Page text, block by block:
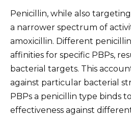
Penicillin, while also
a narrower spectrum of
amoxicillin. Different
affinities for specific PBPs,
bacterial targets. This
against particular bacterial
PBPs a penicillin type binds
effectiveness against